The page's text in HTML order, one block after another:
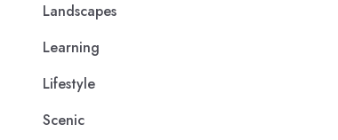
Landscapes
Learning
Lifestyle
Scenic